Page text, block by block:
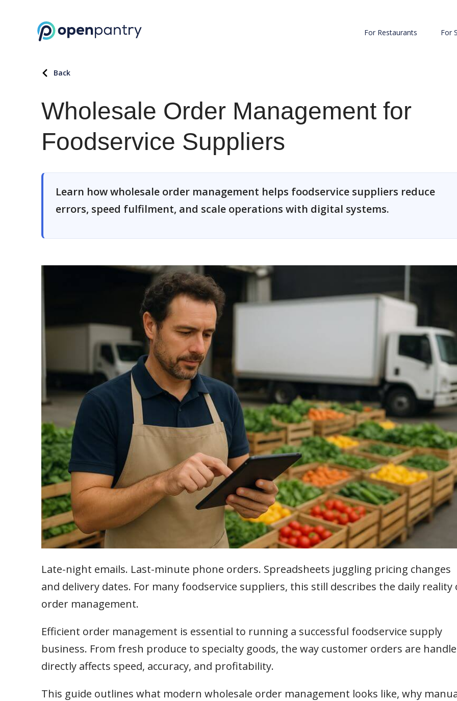
For Restaurants For
Back
Wholesale Order Management for
Foodservice Suppliers
Learn how wholesale order management helps foodservice suppliers reduce
errors, speed fulfilment, and scale operations with digital systems.
Late-night emails. Last-minute phone orders. Spreadsheets juggling pricing changes
and delivery dates. For many foodservice suppliers, this still describes the daily reality
order management.
Efficient order management is essential to running a successful foodservice supply
business. From fresh produce to specialty goods, the way customer orders are
directly affects speed, accuracy, and profitability.
This guide outlines what modern wholesale order management looks like, why